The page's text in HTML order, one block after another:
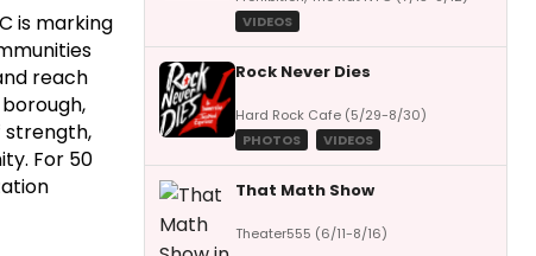
is marking
reach
strength,
For 50
VIDEOS
Rock Never Dies
Hard Rock Cafe (5/29-8/30)
PHOTOS
VIDEOS
That Math Show
Theater555 (6/11-8/16)